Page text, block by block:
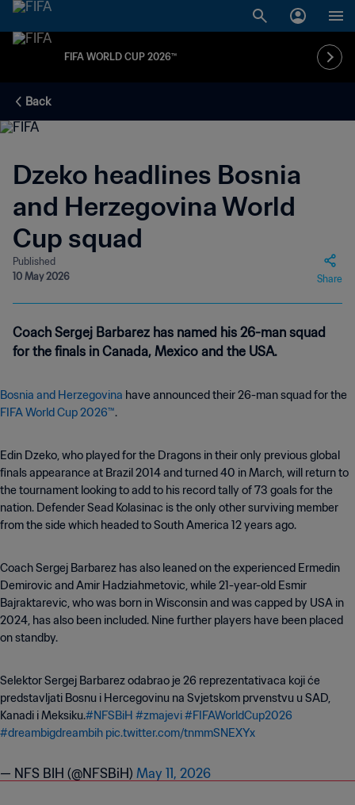
FIFA WORLD CUP 2026™
Back
Dzeko headlines Bosnia
and Herzegovina World
Cup squad
Published
10 May 2026
Share
Coach Sergej Barbarez has named his 26-man squad
for the finals in Canada, Mexico and the USA.
Bosnia and Herzegovina have announced their 26-man squad for the
FIFA World Cup 2026™.
Edin Dzeko, who played for the Dragons in their only previous global
finals appearance at Brazil 2014 and turned 40 in March, will return to
the tournament looking to add to his record tally of 73 goals for the
nation. Defender Sead Kolasinac is the only other surviving member
from the side which headed to South America 12 years ago.
Coach Sergej Barbarez has also leaned on the experienced Ermedin
Demirovic and Amir Hadziahmetovic, while 21-year-old Esmir
Bajraktarevic, who was born in Wisconsin and was capped by USA in
2024, has also been included. Nine further players have been placed
on standby.
Selektor Sergej Barbarez odabrao je 26 reprezentativaca koji će
predstavljati Bosnu i Hercegovinu na Svjetskom prvenstvu u SAD,
Kanadi i Meksiku.#NFSBiH #zmajevi#FIFAWorldCup2026
#dreambigdreambih pic.twitter.com/tnmmSNEXYx
— NFS BIH (@NFSBiH) May 11, 2026